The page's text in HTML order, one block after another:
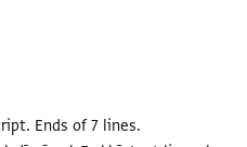
Ends of 7 lines.